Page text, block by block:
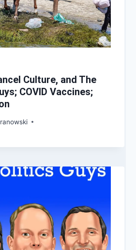
Culture, and The
COVID Vaccines;